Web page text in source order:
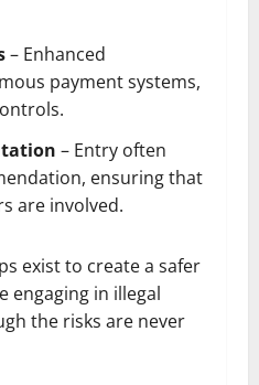
– Enhanced
payment systems,
– Entry often
ensuring that
are involved.
exist to create a safer
engaging in illegal
the risks are never